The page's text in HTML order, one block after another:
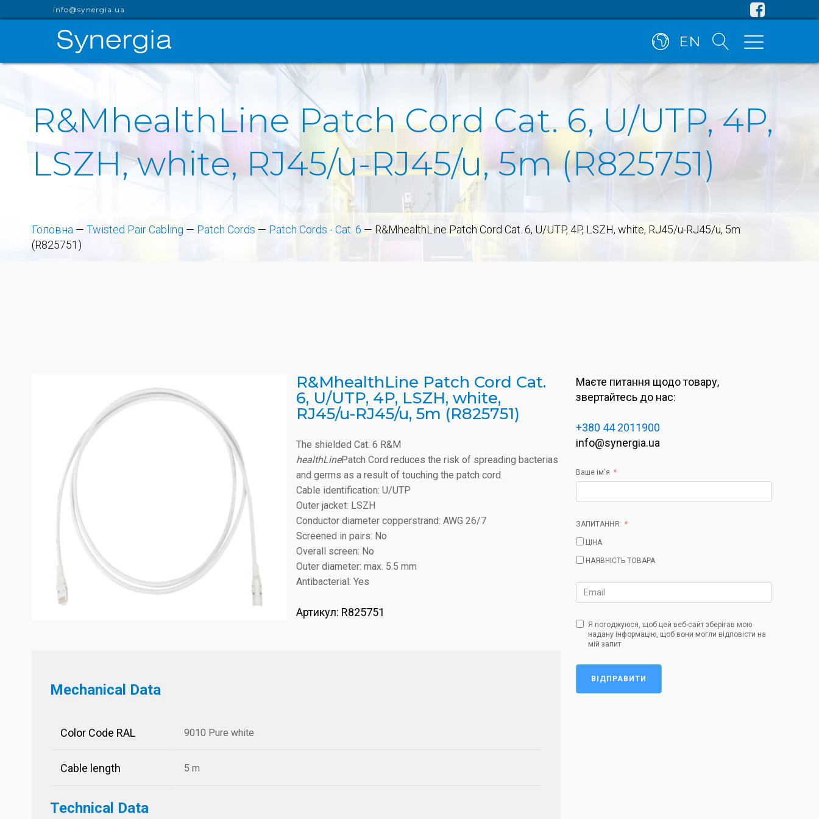
info@synergia.ua
EN
R&MhealthLine Patch Cord Cat. 6, U/UTP, 4P,
LSZH, white, RJ45/u-RJ45/u, 5m (R825751)
Головна — Twisted Pair Cabling — Patch Cords — Patch Cords - Cat. 6 — R&MhealthLine Patch Cord Cat. 6, U/UTP, 4P, LSZH, white, RJ45/u-RJ45/u, 5m
(R825751)
R&MhealthLine Patch Cord Cat.
6, U/UTP, 4P, LSZH, white,
RJ45/u-RJ45/u, 5m (R825751)
The shielded Cat. 6 R&M
healthLinePatch Cord reduces the risk of spreading bacterias
and germs as a result of touching the patch cord.
Cable identification: U/UTP
Outer jacket: LSZH
Conductor diameter copperstrand: AWG 26/7
Screened in pairs: No
Overall screen: No
Outer diameter: max. 5.5 mm
Antibacterial: Yes
Артикул: R825751
Mechanical Data
Color Code RAL 9010 Pure white
Cable length 5 m
Technical Data
Маєте питання щодо товару,
звертайтесь до нас:
+380 44 2011900
info@synergia.ua
Ваше ім'я
ЗАПИТАННЯ:
ЦІНА
НАЯВНІСТЬ ТОВАРА
Я погоджуюся, щоб цей веб-сайт зберігав мою
надану інформацію, щоб вони могли відповісти на
мій запит
ВІДПРАВИТИ